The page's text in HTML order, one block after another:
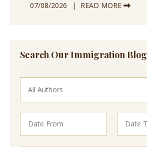
07/08/2026 READ MORE
Search Our Immigration Blog